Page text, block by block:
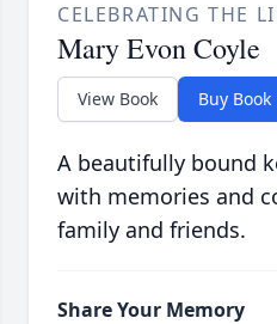
CELEBRATING THE
Mary Evon Coyle
View Book Buy Book
A beautifully bound
with memories and
family and friends.
Share Your Memory